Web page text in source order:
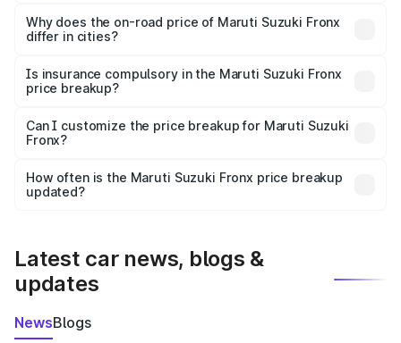
charges, insurance, road tax, handling fees, and optional
accessories.
Why does the on-road price of Maruti Suzuki Fronx
differ in cities?
charges, taxes, and insurance costs.
Is insurance compulsory in the Maruti Suzuki Fronx
price breakup?
Yes, at least third-party insurance is mandatory in India,
and it is included in the on-road price breakup.
Can I customize the price breakup for Maruti Suzuki
Fronx?
accessories, or different insurance plans, which will adjust
the final breakup.
How often is the Maruti Suzuki Fronx price breakup
updated?
Latest car news, blogs &
updates
NewsBlogs